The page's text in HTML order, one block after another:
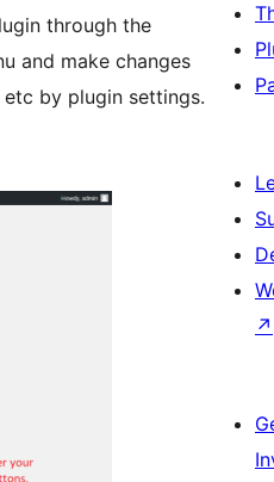
through the
and make changes
by plugin settings.
↗